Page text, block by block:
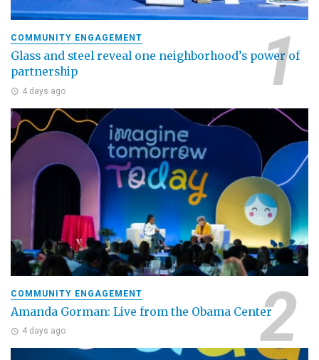
COMMUNITY ENGAGEMENT
Glass and steel reveal one neighborhood’s power of
partnership
4 days ago
COMMUNITY ENGAGEMENT
Amanda Gorman: Live from the Obama Center
4 days ago